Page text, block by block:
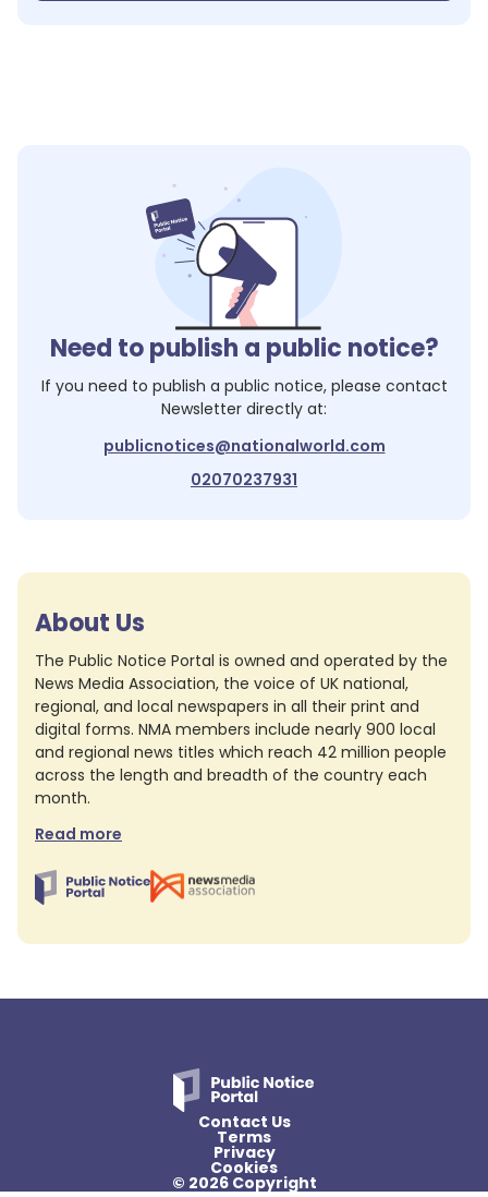
Need to publish a public notice?
If you need to publish a public notice, please contact
Newsletter directly at:
publicnotices@nationalworld.com
02070237931
About Us
The Public Notice Portal is owned and operated by the
News Media Association, the voice of UK national,
regional, and local newspapers in all their print and
digital forms. NMA members include nearly 900 local
and regional news titles which reach 42 million people
across the length and breadth of the country each
month.
Read more
Contact Us
Terms
Privacy
Cookies
© 2026 Copyright